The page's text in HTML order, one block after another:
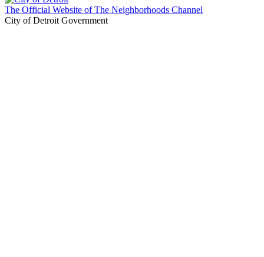
The Official Website of The Neighborhoods Channel
City of Detroit Government